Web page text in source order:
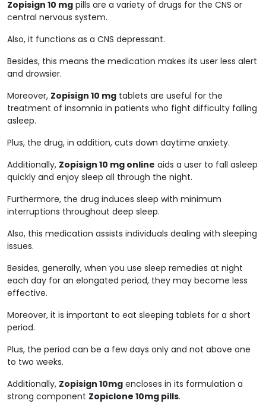
Zopisign 10 mg pills are a variety of drugs for the CNS or
central nervous system.
Also, it functions as a CNS depressant.
Besides, this means the medication makes its user less alert
and drowsier.
Moreover, Zopisign 10 mg tablets are useful for the
treatment of insomnia in patients who fight difficulty falling
asleep.
Plus, the drug, in addition, cuts down daytime anxiety.
Additionally, Zopisign 10 mg online aids a user to fall asleep
quickly and enjoy sleep all through the night.
Furthermore, the drug induces sleep with minimum
interruptions throughout deep sleep.
Also, this medication assists individuals dealing with sleeping
issues.
Besides, generally, when you use sleep remedies at night
each day for an elongated period, they may become less
effective.
Moreover, it is important to eat sleeping tablets for a short
period.
Plus, the period can be a few days only and not above one
to two weeks.
Additionally, Zopisign 10mg encloses in its formulation a
strong component Zopiclone 10mg pills.